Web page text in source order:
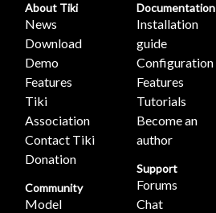
About Tiki
News
Download
Demo
Features
Tiki
Association
Contact Tiki
Donation
Community
Model
Documentation
Installation
guide
Configuration
Features
Tutorials
Become an
author
Support
Forums
Chat